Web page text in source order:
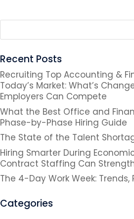
Recent Posts
Recruiting Top Accounting &
Today’s Market: What’s
Employers Can Compete
What the Best Office and
Phase-by-Phase Hiring Guide
The State of the Talent
Hiring Smarter During
Contract Staffing Can
The 4-Day Work Week: Trends,
Categories